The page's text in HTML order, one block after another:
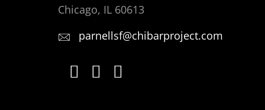
Chicago, IL 60613
parnellsf@chibarproject.com